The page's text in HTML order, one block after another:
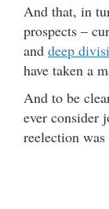
And that, in
prospects –
and deep
have taken a
And to be
ever consider
reelection